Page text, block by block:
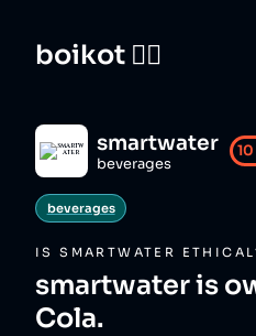
boikot 🙅‍♀️
smartwater
beverages
10
beverages
ISSMARTWATER
smartwater is
Cola.